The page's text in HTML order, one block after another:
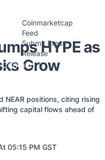
Coinmarketcap
Feed
Submit Press
Release
Contact
HYPE as
Grow
NEAR positions, citing rising
capital flows ahead of
05:15 PM GST